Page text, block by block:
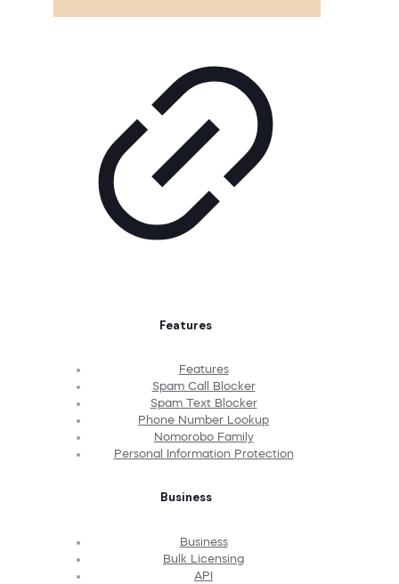
Features
Features
Spam Call Blocker
Spam Text Blocker
Phone Number Lookup
Nomorobo Family
Personal Information Protection
Business
Business
Bulk Licensing
API